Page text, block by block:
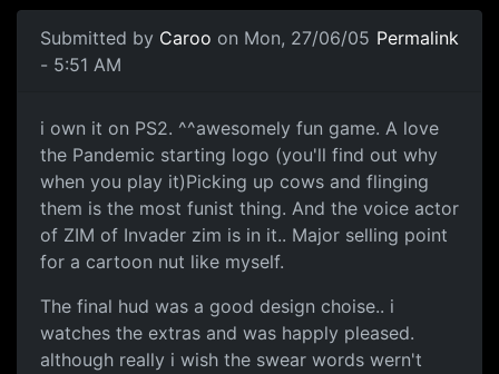
Submitted by Caroo on Mon, 27/06/05
- 5:51 AM
Permalink
i own it on PS2. ^^awesomely fun game. A love
the Pandemic starting logo (you'll find out why
when you play it)Picking up cows and flinging
them is the most funist thing. And the voice actor
of ZIM of Invader zim is in it.. Major selling point
for a cartoon nut like myself.
The final hud was a good design choise.. i
watches the extras and was happly pleased.
although really i wish the swear words wern't